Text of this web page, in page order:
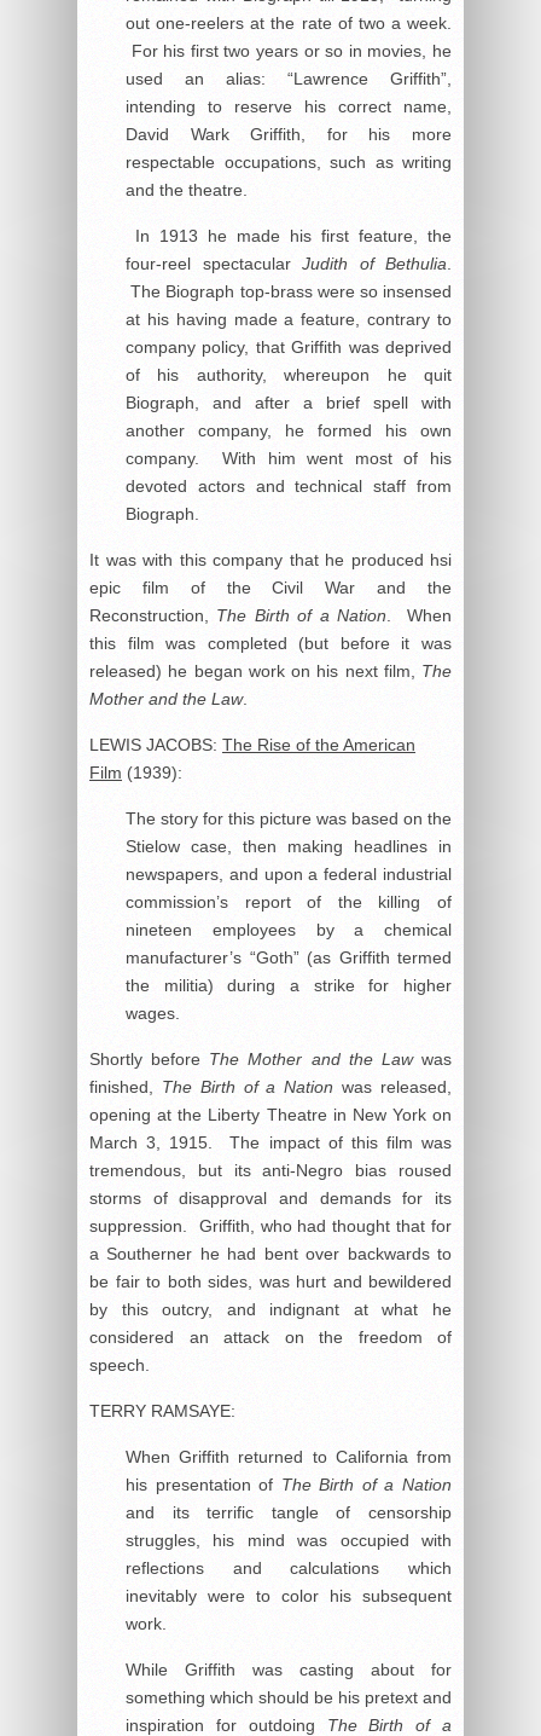
out one-reelers at the rate of two a week.
For his first two years or so in movies, he
used an alias: “Lawrence Griffith”,
intending to reserve his correct name,
David Wark Griffith, for his more
respectable occupations, such as writing
and the theatre.
In 1913 he made his first feature, the
four-reel spectacular Judith of Bethulia
The Biograph top-brass were so insensed
at his having made a feature, contrary to
company policy, that Griffith was deprived
of his authority, whereupon he quit
Biograph, and after a brief spell with
another company, he formed his own
company. With him went most of his
devoted actors and technical staff from
Biograph.
It was with this company that he produced hsi
epic film of the Civil War and the
Reconstruction, The Birth of a Nation . When
this film was completed (but before it was
released) he began work on his next film, The
Mother and the Law.
LEWIS JACOBS: The Rise of the American
Film (1939):
The story for this picture was based on the
Stielow case, then making headlines in
newspapers, and upon a federal industrial
commission’s report of the killing of
nineteen employees by a chemical
manufacturer’s “Goth” (as Griffith termed
the militia) during a strike for higher
wages.
Shortly before The Mother and the Lawwas
finished, The Birth of a Nation was released,
opening at the Liberty Theatre in New York on
March 3, 1915. The impact of this film was
tremendous, but its anti-Negro bias roused
storms of disapproval and demands for its
suppression. Griffith, who had thought that for
a Southerner he had bent over backwards to
be fair to both sides, was hurt and bewildered
by this outcry, and indignant at what he
considered an attack on the freedom of
speech.
TERRY RAMSAYE:
When Griffith returned to California from
his presentation of The Birth of a Nation
and its terrific tangle of censorship
struggles, his mind was occupied with
reflections and calculations which
inevitably were to color his subsequent
work.
While Griffith was casting about for
something which should be his pretext and
inspiration for outdoing The Birth of a